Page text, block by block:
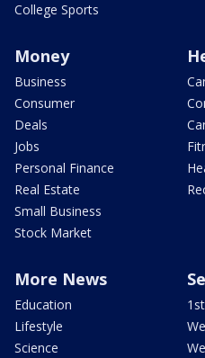
College Sports
Money
Business
Consumer
Deals
Jobs
Personal Finance
Real Estate
Small Business
Stock Market
More News
Education
Lifestyle
Science